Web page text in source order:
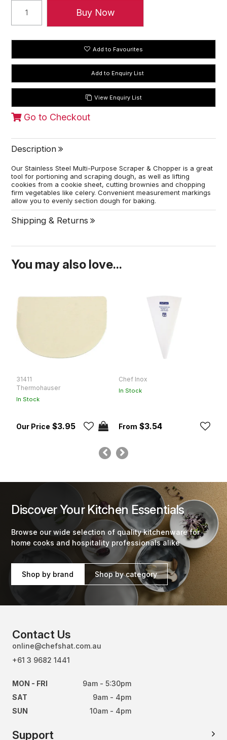
Add to Favourites
View Enquiry List
Go to Checkout
Description
Our Stainless Steel Multi-Purpose Scraper & Chopper is a great
tool for portioning and scraping dough, as well as lifting
cookies from a cookie sheet, cutting brownies and chopping
firm vegetables like celery. Convenient measurement markings
allow you to evenly section dough for baking.
Shipping & Returns
You may also love...
31411
Thermohauser
In Stock
$3.95
Chef Inox
In Stock
$3.54
Discover Your Kitchen Essentials
Browse our wide selection of quality kitchenware for
home cooks and hospitality professionals alike
Shop by brand Shop by category
Contact Us
online@chefshat.com.au
+61 3 9682 1441
MON - FRI
9am - 5:30pm
SAT
9am - 4pm
SUN
10am - 4pm
Support